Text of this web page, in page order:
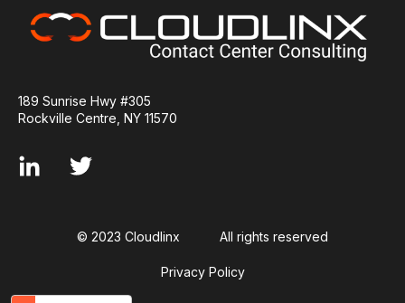
189 Sunrise Hwy #305
Rockville Centre, NY 11570
© 2023 Cloudlinx All rights reserved
Privacy Policy